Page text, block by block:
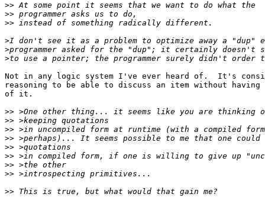
>>
>>
>>
>
>
>
Not in any logic system I've ever heard of.  It's
reasoning to be able to discuss an item without having
of it.
>>
>>
>>
>>
>>
>>
>>
>>
>>